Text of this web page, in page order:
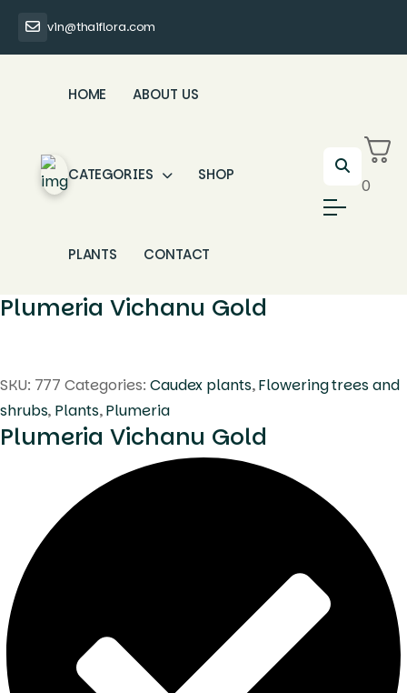
vin@thaiflora.com
HOME ABOUT US
CATEGORIES SHOP
PLANTS CONTACT
0
Plumeria Vichanu Gold
SKU: 777 Categories: Caudex plants,Flowering trees and
shrubs, Plants,Plumeria
Plumeria Vichanu Gold